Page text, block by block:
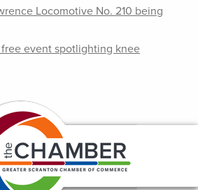
Locomotive No. 210 being
event spotlighting knee